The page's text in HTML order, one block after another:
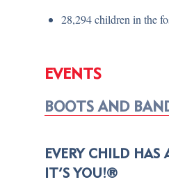
28,294 children in the
EVENTS
BOOTS AND
EVERY CHILD HAS
IT’S YOU!®